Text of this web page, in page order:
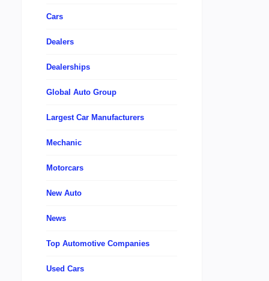
Cars
Dealers
Dealerships
Global Auto Group
Largest Car Manufacturers
Mechanic
Motorcars
New Auto
News
Top Automotive Companies
Used Cars